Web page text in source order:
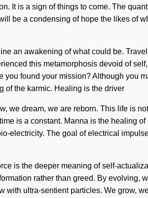
It is a sign of things to come. The
be a condensing of hope the likes of
an awakening of what could be.
this metamorphosis devoid of
found your mission? Although you
of the karmic. Healing is the driver
we dream, we are reborn. This life is
is a constant. Manna is the healing
electricity. The goal of electrical
is the deeper meaning of self-
rather than greed. By
with ultra-sentient particles. We grow,